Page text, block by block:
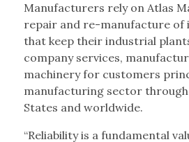
Manufacturers rely on Atlas
repair and re-manufacture of
that keep their industrial
company services,
machinery for customers
manufacturing sector
States and worldwide.
“Reliability is a fundamental